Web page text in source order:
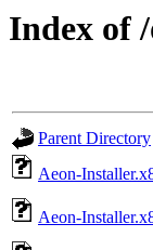
Index of
Parent Directory
Aeon-
Aeon-